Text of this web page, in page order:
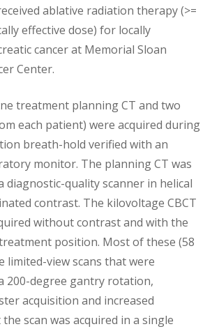
ablative radiation therapy (>=
effective dose) for locally
cancer at Memorial Sloan
Center.
treatment planning CT and two
each patient) were acquired during
breath-hold verified with an
monitor. The planning CT was
diagnostic-quality scanner in helical
contrast. The kilovoltage CBCT
without contrast and with the
position. Most of these (58
limited-view scans that were
200-degree gantry rotation,
acquisition and increased
scan was acquired in a single